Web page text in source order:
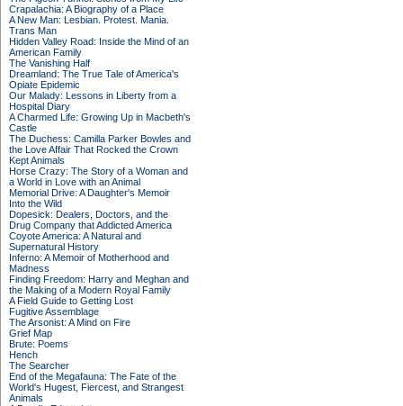
Crapalachia: A Biography of a Place
A New Man: Lesbian. Protest. Mania.
Trans Man
Hidden Valley Road: Inside the Mind of an
American Family
The Vanishing Half
Dreamland: The True Tale of America's
Opiate Epidemic
Our Malady: Lessons in Liberty from a
Hospital Diary
A Charmed Life: Growing Up in Macbeth's
Castle
The Duchess: Camilla Parker Bowles and
the Love Affair That Rocked the Crown
Kept Animals
Horse Crazy: The Story of a Woman and
a World in Love with an Animal
Memorial Drive: A Daughter's Memoir
Into the Wild
Dopesick: Dealers, Doctors, and the
Drug Company that Addicted America
Coyote America: A Natural and
Supernatural History
Inferno: A Memoir of Motherhood and
Madness
Finding Freedom: Harry and Meghan and
the Making of a Modern Royal Family
A Field Guide to Getting Lost
Fugitive Assemblage
The Arsonist: A Mind on Fire
Grief Map
Brute: Poems
Hench
The Searcher
End of the Megafauna: The Fate of the
World's Hugest, Fiercest, and Strangest
Animals